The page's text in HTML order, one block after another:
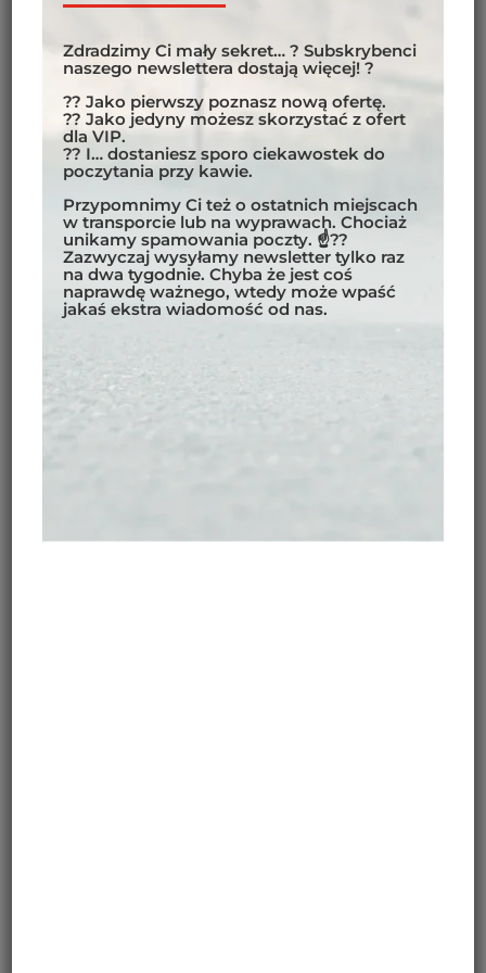
stretches of desert or plains – the more diverse the
landscape, the more fun you’ll have riding. Besides,
this will help you deal with weather, temperature,
and altitude changes. Switch it up as much as
possible to enjoy the best your chosen continent has
to offer.
Zdradzimy Ci mały sekret… ? Subskrybenci
naszego newslettera dostają więcej! ?
?? Jako pierwszy poznasz nową ofertę.
?? Jako jedyny możesz skorzystać z ofert
dla VIP.
?? I… dostaniesz sporo ciekawostek do
poczytania przy kawie.
Przypomnimy Ci też o ostatnich miejscach
w transporcie lub na wyprawach. Chociaż
unikamy spamowania poczty. ☝??
Zazwyczaj wysyłamy newsletter tylko raz
na dwa tygodnie. Chyba że jest coś
naprawdę ważnego, wtedy może wpaść
jakaś ekstra wiadomość od nas.